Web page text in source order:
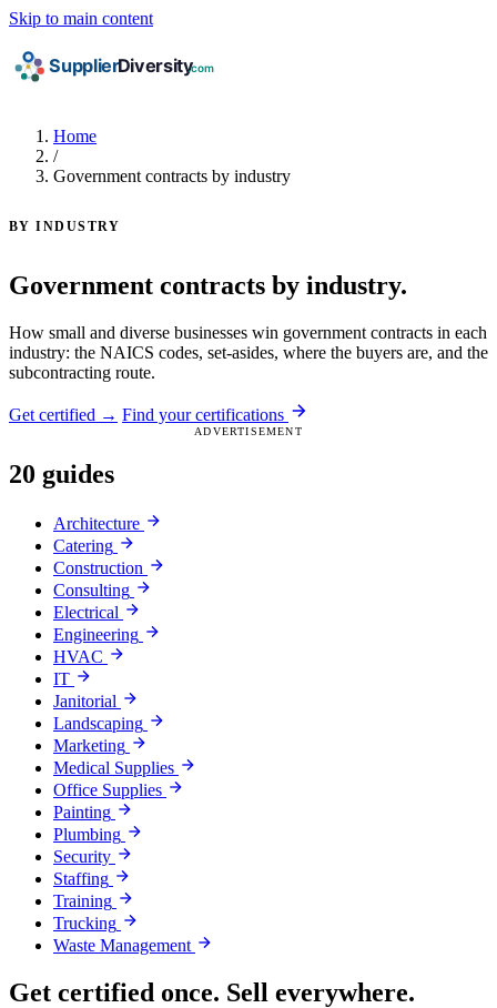
Skip to main content
Home
/
Government contracts by industry
BY INDUSTRY
Government contracts by industry.
How small and diverse businesses win government contracts in each
industry: the NAICS codes, set-asides, where the buyers are, and the
subcontracting route.
Get certified → Find your certifications
ADVERTISEMENT
20 guides
Architecture
Catering
Construction
Consulting
Electrical
Engineering
HVAC
IT
Janitorial
Landscaping
Marketing
Medical Supplies
Office Supplies
Painting
Plumbing
Security
Staffing
Training
Trucking
Waste Management
Get certified once. Sell everywhere.